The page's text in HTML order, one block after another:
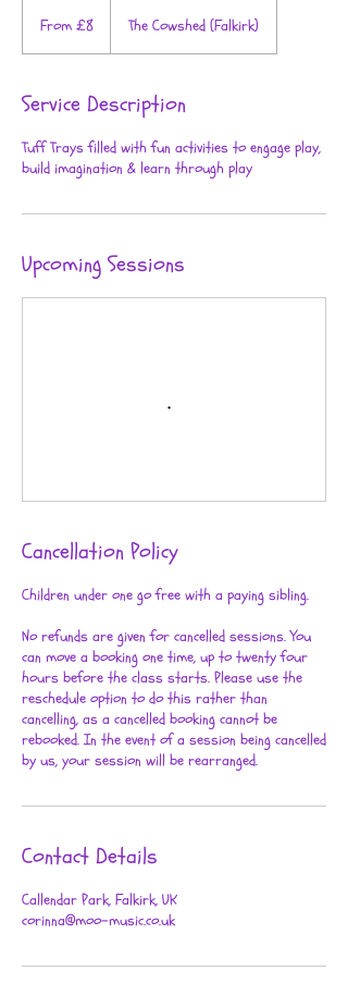
BritishFrom £8 The Cowshed (Falkirk)
Service Description
Tuff Trays filled with fun activities to engage play,
build imagination & learn through play
Upcoming Sessions
Cancellation Policy
Children under one go free with a paying sibling.
No refunds are given for cancelled sessions. You
can move a booking one time, up to twenty four
hours before the class starts. Please use the
reschedule option to do this rather than
cancelling, as a cancelled booking cannot be
rebooked. In the event of a session being cancelled
by us, your session will be rearranged.
Contact Details
Callendar Park, Falkirk, UK
corinna@moo-music.co.uk